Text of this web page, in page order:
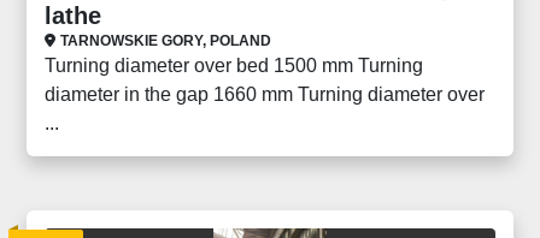
lathe
TARNOWSKIE GORY, POLAND
Turning diameter over bed 1500 mm Turning
diameter in the gap 1660 mm Turning diameter over
...